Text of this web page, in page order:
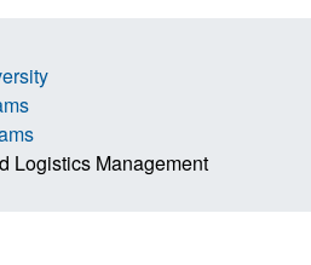
Logistics Management